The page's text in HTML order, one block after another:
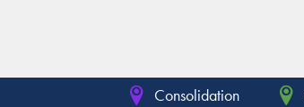
Consolidation